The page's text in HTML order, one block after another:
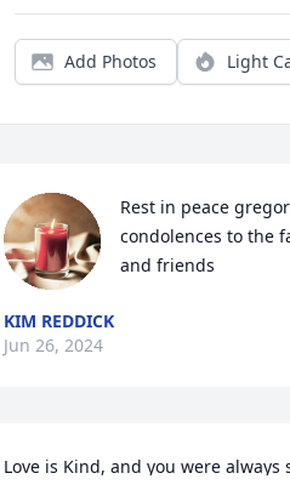
Add Photos Light
Rest in peace
condolences to the
and friends
KIM REDDICK
Jun 26, 2024
Love is Kind, and you were always